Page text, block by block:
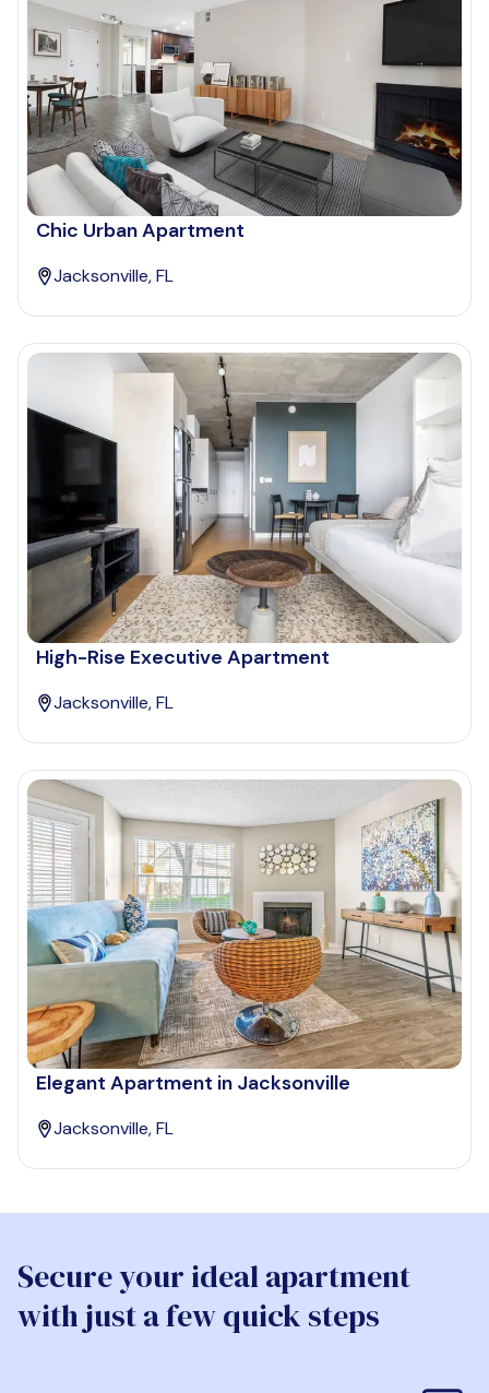
Chic Urban Apartment
Jacksonville, FL
High-Rise Executive Apartment
Jacksonville, FL
Elegant Apartment in Jacksonville
Jacksonville, FL
Secure your ideal apartment
with just a few quick steps